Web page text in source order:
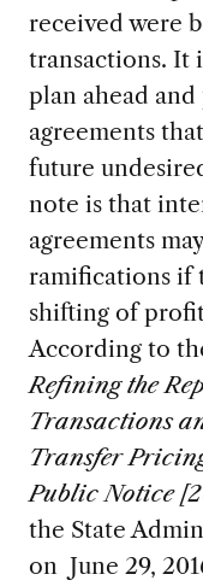
received were
transactions. It
plan ahead
agreements
future
note is that
agreements
ramifications if
shifting of
According to
Refining the
Transactions
Transfer
Public Notice
the State
on June 29,